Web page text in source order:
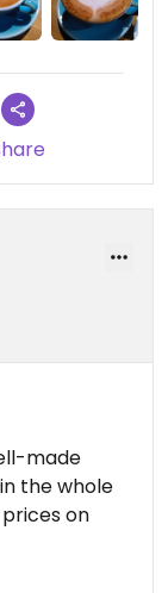
10-29
made
the whole
on